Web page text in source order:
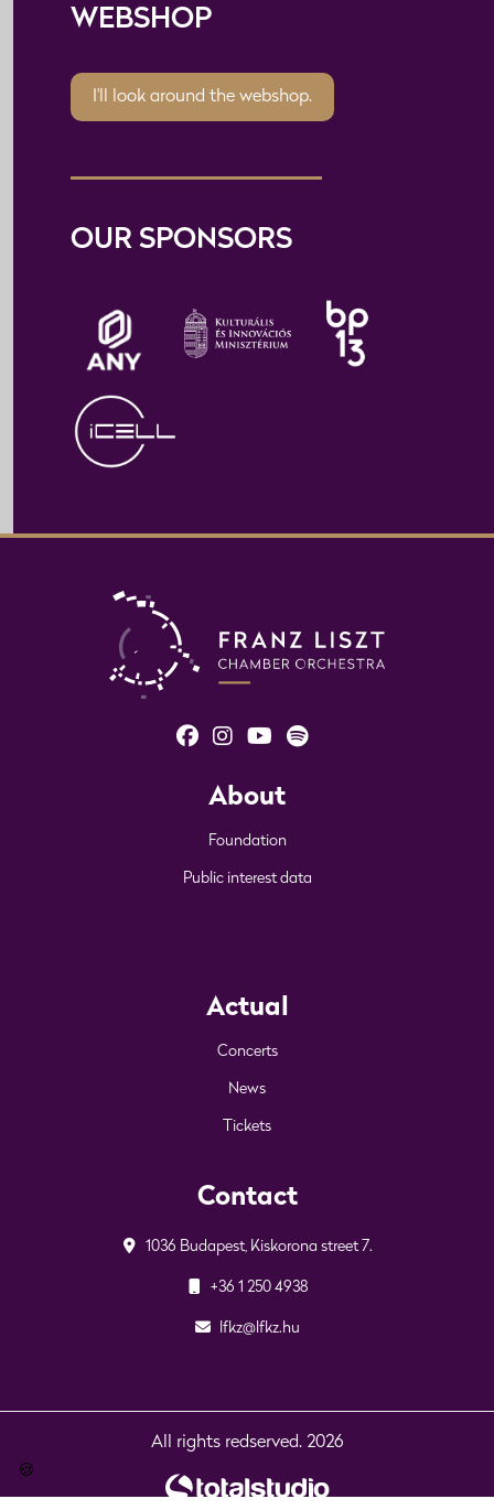
WEBSHOP
I'll look around the webshop.
OUR SPONSORS
About
Foundation
Public interest data
Actual
Concerts
News
Tickets
Contact
1036 Budapest, Kiskorona street 7.
+36 1 250 4938
lfkz@lfkz.hu
All rights redserved. 2026
🍪